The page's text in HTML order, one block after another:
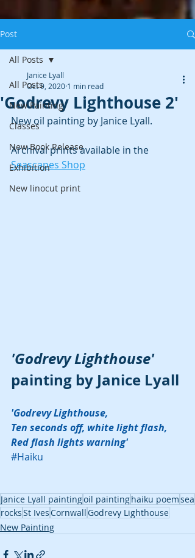
Post
All Posts
New Painting
Classes
New Book Release
Exhibition
New linocut print
All Posts
'Godrevy Lighthouse 2'
Janice Lyall
Oct 9, 2020 1 min read
New oil painting by Janice Lyall.
Archival prints available in the
Seascapes Shop
'Godrevy Lighthouse'
painting by Janice Lyall
'Godrevy Lighthouse,
Ten seconds off, white light flash,
Red flash lights warning'
#Haiku
Janice Lyall paintingoil paintinghaiku poemsea
rocksSt Ives Cornwall Godrevy Lighthouse
New Painting